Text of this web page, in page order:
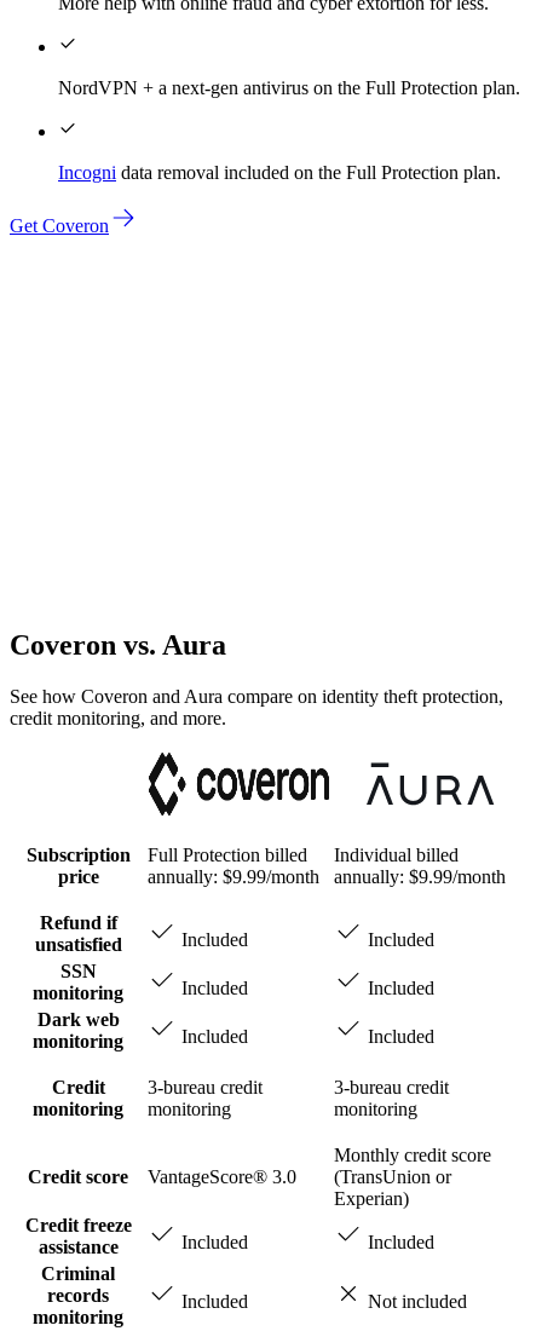
NordVPN + a next-gen antivirus on the Full Protection plan.
Incogni data removal included on the Full Protection plan.
Get Coveron
Coveron vs. Aura
See how Coveron and Aura compare on identity theft protection,
credit monitoring, and more.
Subscription
price
Full Protection billed
annually: $9.99/month
Individual billed
annually: $9.99/month
Refund if
unsatisfied
Included
Included
SSN
monitoring
Included
Included
Dark web
monitoring
Included Included
Credit
monitoring
3-bureau credit
monitoring
3-bureau credit
monitoring
Credit score VantageScore® 3.0
Monthly credit score
(TransUnion or
Experian)
Credit freeze
assistance
Included
Included
Criminal
records
monitoring
Included Not included